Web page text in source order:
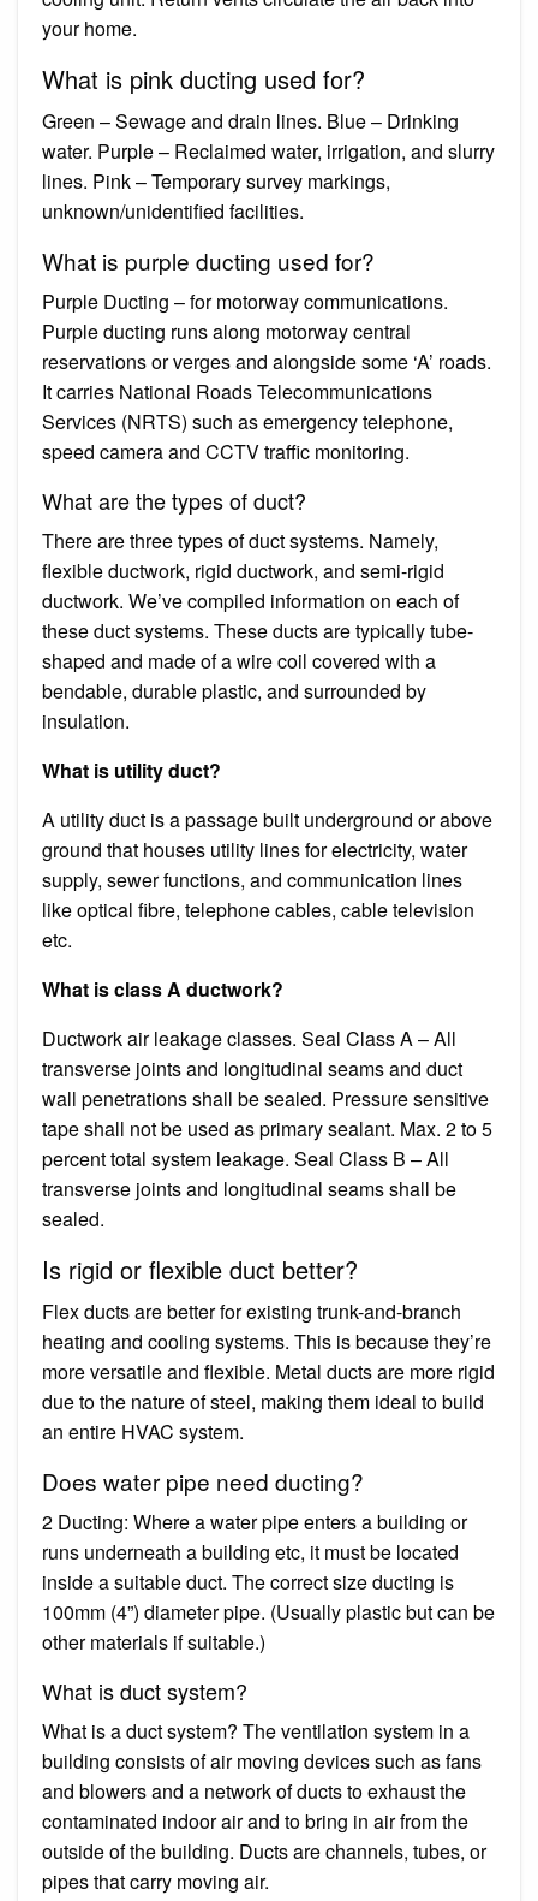
your home.
What is pink ducting used for?
Green – Sewage and drain lines. Blue – Drinking
water. Purple – Reclaimed water, irrigation, and slurry
lines. Pink – Temporary survey markings,
unknown/unidentified facilities.
What is purple ducting used for?
Purple Ducting – for motorway communications.
Purple ducting runs along motorway central
reservations or verges and alongside some ‘A’ roads.
It carries National Roads Telecommunications
Services (NRTS) such as emergency telephone,
speed camera and CCTV traffic monitoring.
What are the types of duct?
There are three types of duct systems. Namely,
flexible ductwork, rigid ductwork, and semi-rigid
ductwork. We’ve compiled information on each of
these duct systems. These ducts are typically tube-
shaped and made of a wire coil covered with a
bendable, durable plastic, and surrounded by
insulation.
What is utility duct?
A utility duct is a passage built underground or above
ground that houses utility lines for electricity, water
supply, sewer functions, and communication lines
like optical fibre, telephone cables, cable television
etc.
What is class A ductwork?
Ductwork air leakage classes. Seal Class A – All
transverse joints and longitudinal seams and duct
wall penetrations shall be sealed. Pressure sensitive
tape shall not be used as primary sealant. Max. 2 to 5
percent total system leakage. Seal Class B – All
transverse joints and longitudinal seams shall be
sealed.
Is rigid or flexible duct better?
Flex ducts are better for existing trunk-and-branch
heating and cooling systems. This is because they’re
more versatile and flexible. Metal ducts are more rigid
due to the nature of steel, making them ideal to build
an entire HVAC system.
Does water pipe need ducting?
2 Ducting: Where a water pipe enters a building or
runs underneath a building etc, it must be located
inside a suitable duct. The correct size ducting is
100mm (4”) diameter pipe. (Usually plastic but can be
other materials if suitable.)
What is duct system?
What is a duct system? The ventilation system in a
building consists of air moving devices such as fans
and blowers and a network of ducts to exhaust the
contaminated indoor air and to bring in air from the
outside of the building. Ducts are channels, tubes, or
pipes that carry moving air.